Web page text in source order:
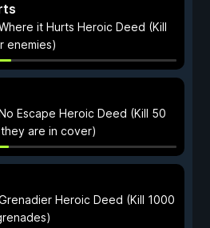
it Hurts Heroic Deed (Kill
enemies)
Escape Heroic Deed (Kill 50
are in cover)
Heroic Deed (Kill 1000